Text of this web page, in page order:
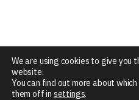
We are using cookies to give you
website.
You can find out more about
them off in settings.